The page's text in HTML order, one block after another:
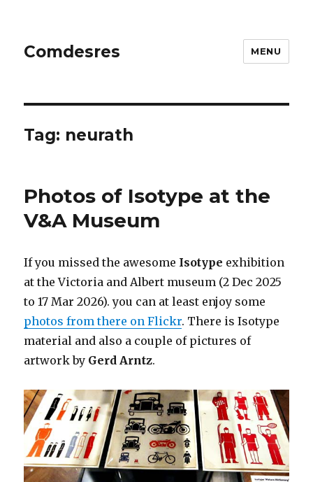
Comdesres MENU
Tag: neurath
Photos of Isotype at the
V&A Museum
If you missed the awesome Isotype exhibition
at the Victoria and Albert museum (2 Dec 2025
to 17 Mar 2026). you can at least enjoy some
photos from there on Flickr. There is Isotype
material and also a couple of pictures of
artwork by Gerd Arntz.